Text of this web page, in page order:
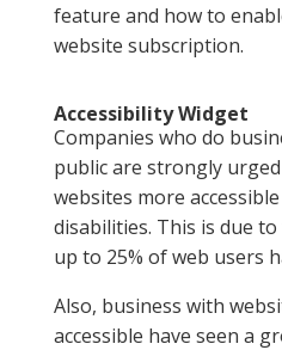
feature and how to
website subscription.
Accessibility Widget
Companies who do
public are strongly
websites more
disabilities. This is due
up to 25% of web users
Also, business with
accessible have seen a